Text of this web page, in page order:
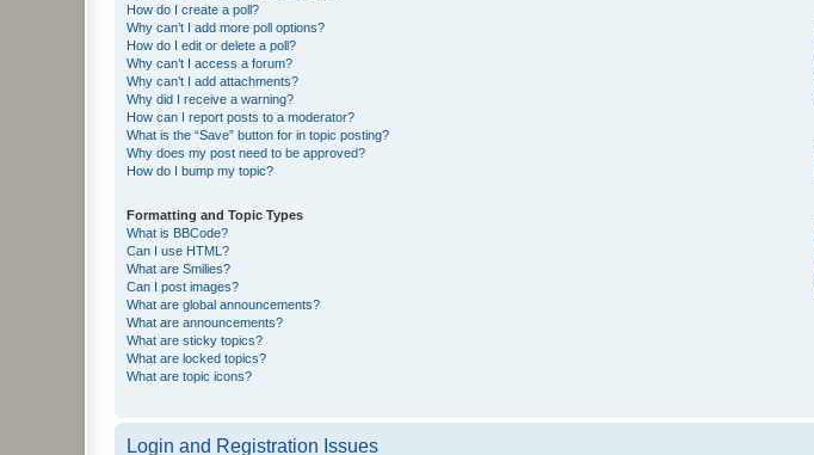
How do I create a poll?
Why can’t I add more poll options?
How do I edit or delete a poll?
Why can’t I access a forum?
Why can’t I add attachments?
Why did I receive a warning?
How can I report posts to a moderator?
What is the “Save” button for in topic posting?
Why does my post need to be approved?
How do I bump my topic?
Formatting and Topic Types
What is BBCode?
Can I use HTML?
What are Smilies?
Can I post images?
What are global announcements?
What are announcements?
What are sticky topics?
What are locked topics?
What are topic icons?
Login and Registration Issues